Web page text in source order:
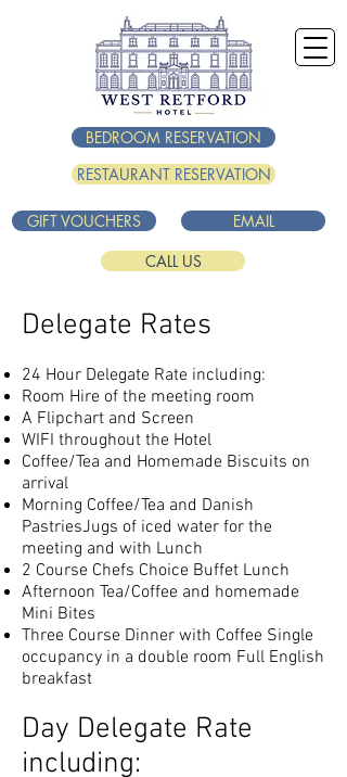
BEDROOM RESERVATION
GIFT VOUCHERS
CALL US
EMAIL
RESTAURANT RESERVATION
Delegate Rates
24 Hour Delegate Rate including:
Room Hire of the meeting room
A Flipchart and Screen
WIFI throughout the Hotel
Coffee/Tea and Homemade Biscuits on
arrival
Morning Coffee/Tea and Danish
PastriesJugs of iced water for the
meeting and with Lunch
2 Course Chefs Choice Buffet Lunch
Afternoon Tea/Coffee and homemade
Mini Bites
Three Course Dinner with Coffee Single
occupancy in a double room Full English
breakfast
Day Delegate Rate
including: